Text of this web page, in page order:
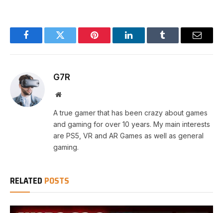
FacebookTwitter Pinterest LinkedInTumblr Email
G7R
Website
A true gamer that has been crazy about games
and gaming for over 10 years. My main interests
are PS5, VR and AR Games as well as general
gaming.
RELATED POSTS